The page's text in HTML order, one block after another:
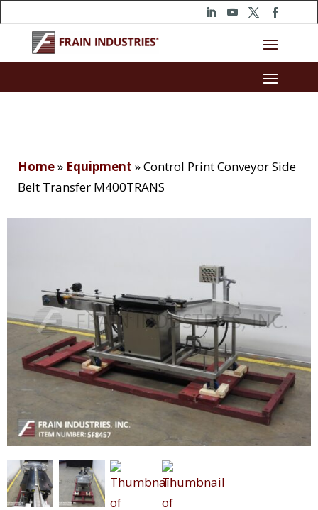
Home» Equipment »Control Print Conveyor Side
Belt Transfer M400TRANS